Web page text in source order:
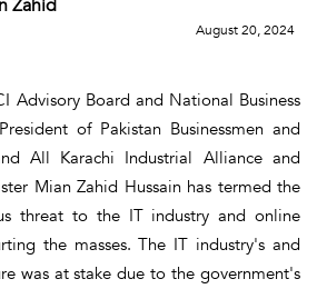
Zahid
August 20, 2024
Advisory Board and National Business
of Pakistan Businessmen and
All Karachi Industrial Alliance and
Mian Zahid Hussain has termed the
threat to the IT industry and online
the masses. The IT industry's and
was at stake due to the government's